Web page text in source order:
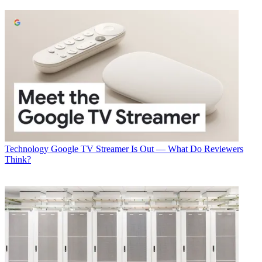
A big can’t miss is Tuesday’s general session at 8:30 a.m. in the
Terrace Ballroom. That will kick off with opening remarks from
Tony Werner, president, technology and product for Comcast Cable
and chairman of the SCTE/ISBE board of directors, and follow with
a keynote from Marcus Weldon, CTO of Nokia and president of
Nokia Labs.
Stick around for a panel led by Bob Stanzione, executive chairman
and chairman of the board at Arris; Jim Blackley, executive VP,
engineering and IT at Charter Communications; Balan Nair, EVP
and CTO of Liberty Global; and Zoran Stakic, EVP and CTO of
Shaw Communications.
Energized for The Future
Energy conservation power reduction have been on cable’s front
2020 program in 2014. This year’s show will offer some
opportunities to get caught up on the progress of that initiative.
Multichannel Newsletter
The smarter way to stay on top of the multichannel video
marketplace. Sign up below.
Technology Google TV Streamer Is Out — What Do Reviewers
Think?